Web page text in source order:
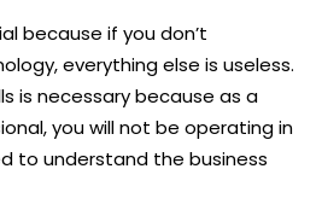
because if you don’t
everything else is useless.
is necessary because as a
you will not be operating in
to understand the business